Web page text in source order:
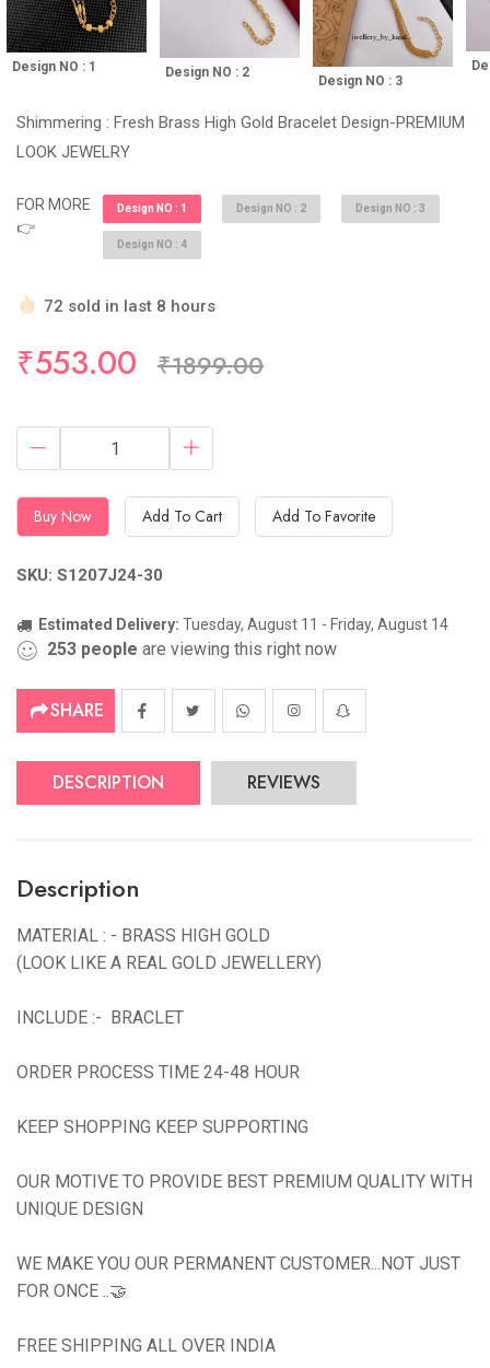
Design NO : 1 Design NO : 2
Design NO : 3
Shimmering : Fresh Brass High Gold Bracelet Design-PREMIUM
LOOK JEWELRY
FOR MORE
👉
Design NO : 1 Design NO : 2 Design NO : 3
Design NO : 4
72 sold in last 8 hours
₹553.00 ₹1899.00
Buy Now Add To Cart Add To Favorite
SKU: S1207J24-30
Estimated Delivery: Tuesday, August 11 - Friday, August 14
253 people are viewing this right now
SHARE
DESCRIPTION REVIEWS
Description
MATERIAL : - BRASS HIGH GOLD
(LOOK LIKE A REAL GOLD JEWELLERY)
INCLUDE :- BRACLET
ORDER PROCESS TIME 24-48 HOUR
KEEP SHOPPING KEEP SUPPORTING
OUR MOTIVE TO PROVIDE BEST PREMIUM QUALITY WITH
UNIQUE DESIGN
WE MAKE YOU OUR PERMANENT CUSTOMER...NOT JUST
FOR ONCE ..🤝
FREE SHIPPING ALL OVER INDIA